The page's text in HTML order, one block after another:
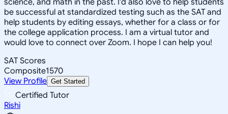
be successful at standardized testing such as the SAT and
help students by editing essays, whether for a class or for
the college application process. I am a virtual tutor and
would love to connect over Zoom. I hope I can help you!
SAT Scores
Composite1570
View Profile Get Started
Certified Tutor
Rishi